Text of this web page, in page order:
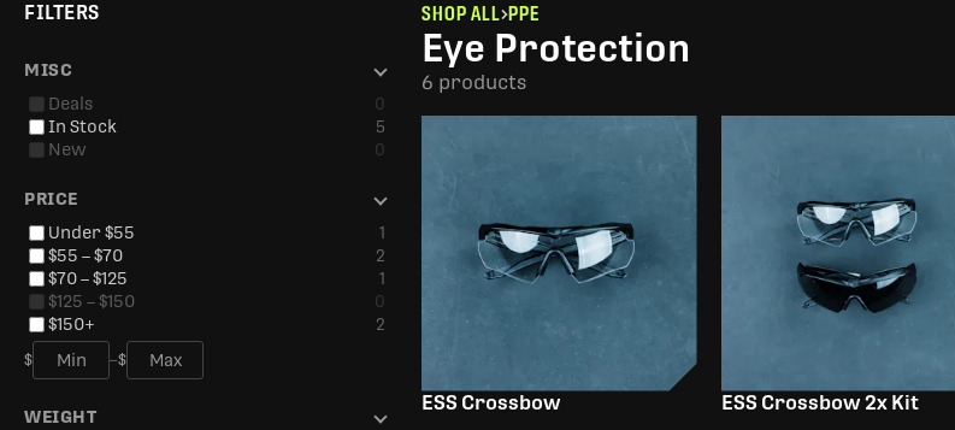
FILTERS
MISC
Deals
0
In Stock 5
New 0
PRICE
Under $55
1
$55 – $70 2
$70 – $125 1
$125 – $150 0
$150+
2
$
–$
WEIGHT
SHOP ALL PPE
Eye Protection
6 products
ESS Crossbow
OUT OF STOCK
ESS Crossbow 2x Kit